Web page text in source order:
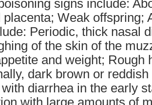
signs include:
placenta; Weak offspring;
Periodic, thick nasal
of the skin of the
and weight; Rough
dark brown or
diarrhea in the early
with large amounts of